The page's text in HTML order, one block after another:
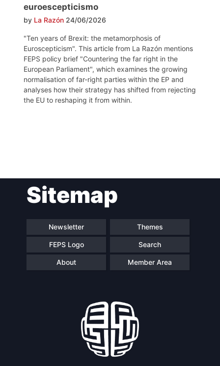
euroescepticismo
by La Razón 24/06/2026
"Ten years of Brexit: the metamorphosis of
Euroscepticism". This article from La Razón mentions
FEPS policy brief "Countering the far right in the
European Parliament", which examines the growing
normalisation of far-right parties within the EP and
analyses how their strategy has shifted from rejecting
the EU to reshaping it from within.
navigationSitemap
Newsletter Themes
FEPS Logo Search
About Member Area